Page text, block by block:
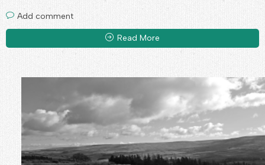
Add comment
Read More